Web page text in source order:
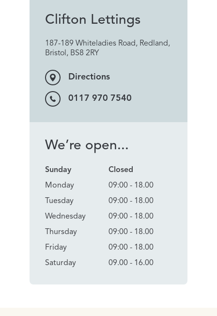
Clifton Lettings
187-189 Whiteladies Road, Redland,
Bristol, BS8 2RY
Directions
0117 970 7540
We’re open...
Sunday
Monday
Tuesday
Wednesday
Thursday
Friday
Saturday
Closed
09:00 - 18.00
09:00 - 18.00
09:00 - 18.00
09:00 - 18.00
09:00 - 18.00
09.00 - 16.00